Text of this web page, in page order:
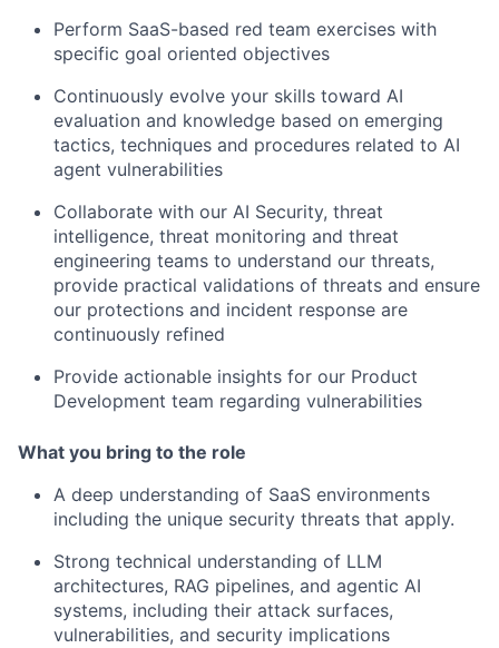
Perform SaaS-based red team exercises with
specific goal oriented objectives
Continuously evolve your skills toward AI
evaluation and knowledge based on emerging
tactics, techniques and procedures related to AI
agent vulnerabilities
Collaborate with our AI Security, threat
intelligence, threat monitoring and threat
engineering teams to understand our threats,
provide practical validations of threats and ensure
our protections and incident response are
continuously refined
Provide actionable insights for our Product
Development team regarding vulnerabilities
What you bring to the role
A deep understanding of SaaS environments
including the unique security threats that apply.
Strong technical understanding of LLM
architectures, RAG pipelines, and agentic AI
systems, including their attack surfaces,
vulnerabilities, and security implications